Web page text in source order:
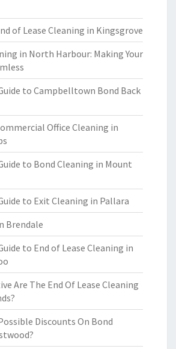
of Lease Cleaning in Kingsgrove
in North Harbour: Making Your
to Campbelltown Bond Back
Office Cleaning in
to Bond Cleaning in Mount
to Exit Cleaning in Pallara
Brendale
to End of Lease Cleaning in
Are The End Of Lease Cleaning
Discounts On Bond